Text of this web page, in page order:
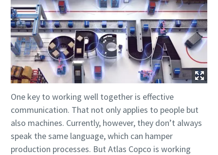
One key to working well together is effective
communication. That not only applies to people but
also machines. Currently, however, they don’t always
speak the same language, which can hamper
production processes. But Atlas Copco is working